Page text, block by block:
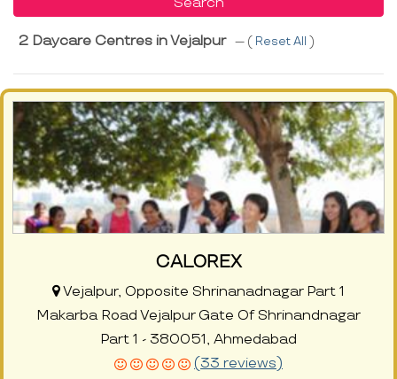
2 Daycare Centres in Vejalpur --- ( Reset All )
CALOREX
Vejalpur, Opposite Shrinanadnagar Part 1
Makarba Road Vejalpur Gate Of Shrinandnagar
Part 1 - 380051, Ahmedabad
(33 reviews)